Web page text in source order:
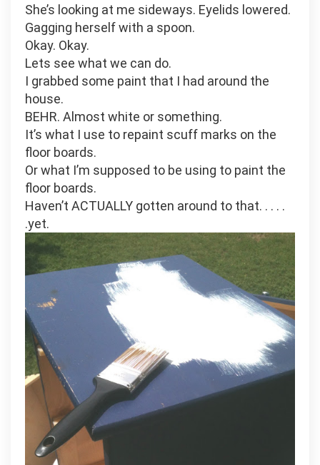
She’s looking at me sideways. Eyelids lowered.
Gagging herself with a spoon.
Okay. Okay.
Lets see what we can do.
I grabbed some paint that I had around the
house.
BEHR. Almost white or something.
It’s what I use to repaint scuff marks on the
floor boards.
Or what I’m supposed to be using to paint the
floor boards.
Haven’t ACTUALLY gotten around to that. . . . .
.yet.